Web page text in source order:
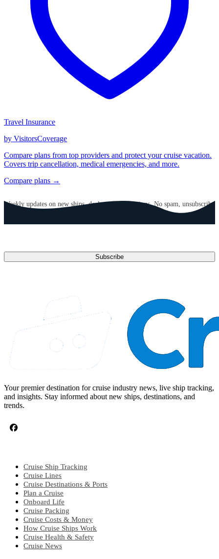
Travel Insurance
by VisitorsCoverage
Compare plans from top providers and protect your cruise vacation.
Covers trip cancellation, medical emergencies, and more.
Compare plans →
Weekly updates on new ships, deals, and destinations. No spam, unsubscribe
Subscribe
Your premier destination for cruise industry news, live ship tracking,
and insights. Stay informed about new ships, destinations, and
trends.
Cruise Ship Tracking
Cruise Lines
Cruise Destinations & Ports
Plan a Cruise
Onboard Life
Cruise Packing
Cruise Costs & Money
How Cruise Ships Work
Cruise Health & Safety
Cruise News